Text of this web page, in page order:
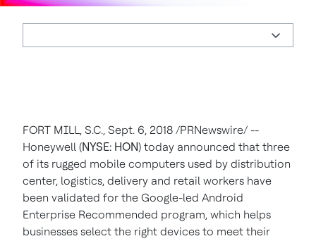
FORT MILL, S.C., Sept. 6, 2018 /PRNewswire/ --
Honeywell (NYSE: HON) today announced that three
of its rugged mobile computers used by distribution
center, logistics, delivery and retail workers have
been validated for the Google-led Android
Enterprise Recommended program, which helps
businesses select the right devices to meet their